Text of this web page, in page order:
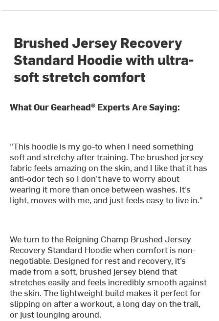
Brushed Jersey Recovery
Standard Hoodie with ultra-
soft stretch comfort
What Our Gearhead® Experts Are Saying:
"This hoodie is my go-to when I need something
soft and stretchy after training. The brushed jersey
fabric feels amazing on the skin, and I like that it has
anti-odor tech so I don’t have to worry about
wearing it more than once between washes. It’s
light, moves with me, and just feels easy to live in."
We turn to the Reigning Champ Brushed Jersey
Recovery Standard Hoodie when comfort is non-
negotiable. Designed for rest and recovery, it’s
made from a soft, brushed jersey blend that
stretches easily and feels incredibly smooth against
the skin. The lightweight build makes it perfect for
slipping on after a workout, a long day on the trail,
or just lounging around.